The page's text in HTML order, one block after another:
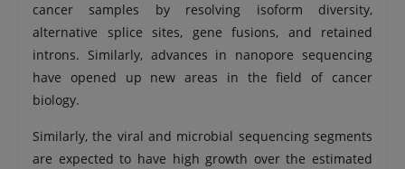
cancer samples by resolving isoform diversity,
alternative splice sites, gene fusions, and retained
introns. Similarly, advances in nanopore sequencing
have opened up new areas in the field of cancer
biology.
Similarly, the viral and microbial sequencing segments
are expected to have high growth over the estimated